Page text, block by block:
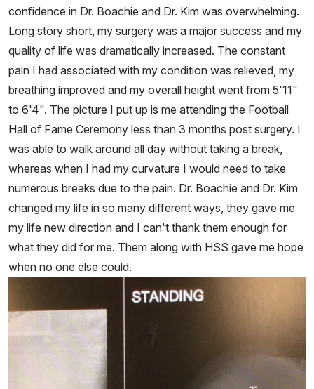
confidence in Dr. Boachie and Dr. Kim was overwhelming.
Long story short, my surgery was a major success and my
quality of life was dramatically increased. The constant
pain I had associated with my condition was relieved, my
breathing improved and my overall height went from 5'11"
to 6'4". The picture I put up is me attending the Football
Hall of Fame Ceremony less than 3 months post surgery. I
was able to walk around all day without taking a break,
whereas when I had my curvature I would need to take
numerous breaks due to the pain. Dr. Boachie and Dr. Kim
changed my life in so many different ways, they gave me
my life new direction and I can't thank them enough for
what they did for me. Them along with HSS gave me hope
when no one else could.